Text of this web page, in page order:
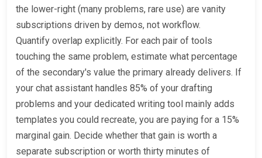
the lower-right (many problems, rare use) are vanity
subscriptions driven by demos, not workflow.
Quantify overlap explicitly. For each pair of tools
touching the same problem, estimate what percentage
of the secondary's value the primary already delivers. If
your chat assistant handles 85% of your drafting
problems and your dedicated writing tool mainly adds
templates you could recreate, you are paying for a 15%
marginal gain. Decide whether that gain is worth a
separate subscription or worth thirty minutes of